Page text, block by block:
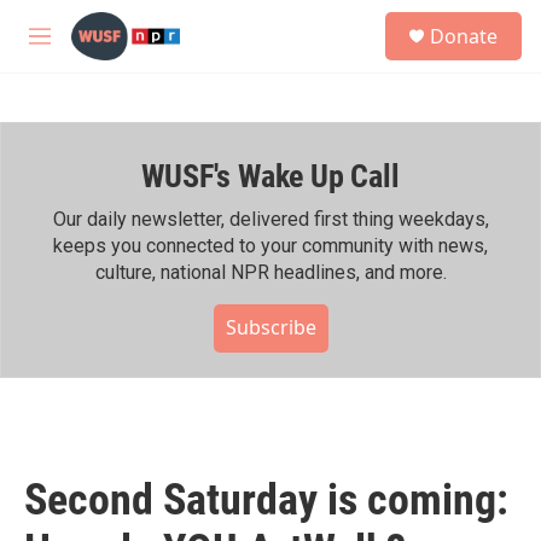
Skip to main content
M
h
Donate
WUSF's Wake Up Call
Our daily newsletter, delivered first thing weekdays,
keeps you connected to your community with news,
culture, national NPR headlines, and more.
Subscribe
Second Saturday is coming: